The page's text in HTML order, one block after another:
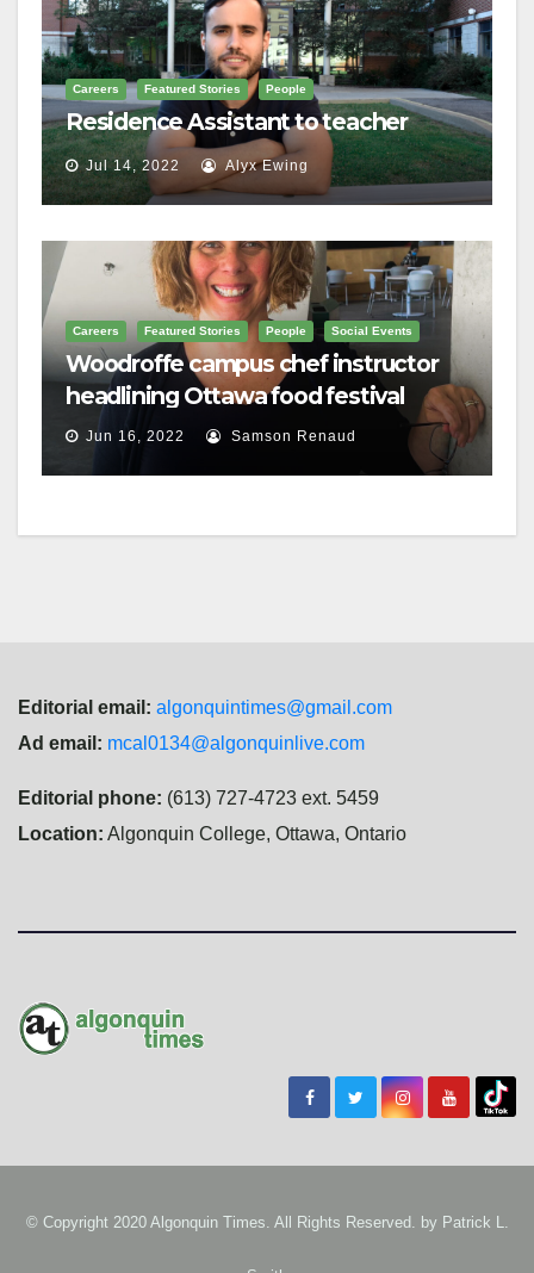
Careers Featured Stories People
Residence Assistant to teacher
Jul 14, 2022 Alyx Ewing
Careers Featured Stories People Social Events
Woodroffe campus chef instructor
headlining Ottawa food festival
Jun 16, 2022 Samson Renaud
Editorial email: algonquintimes@gmail.com
Ad email: mcal0134@algonquinlive.com
Editorial phone: (613) 727-4723 ext. 5459
Location: Algonquin College, Ottawa, Ontario
© Copyright 2020 Algonquin Times. All Rights Reserved. by Patrick L.